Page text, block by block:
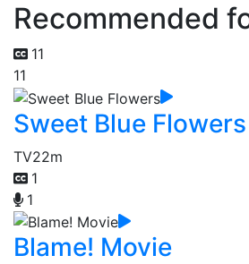
Recommended
11
11
Sweet Blue Flowers
TV22m
1
1
Blame! Movie